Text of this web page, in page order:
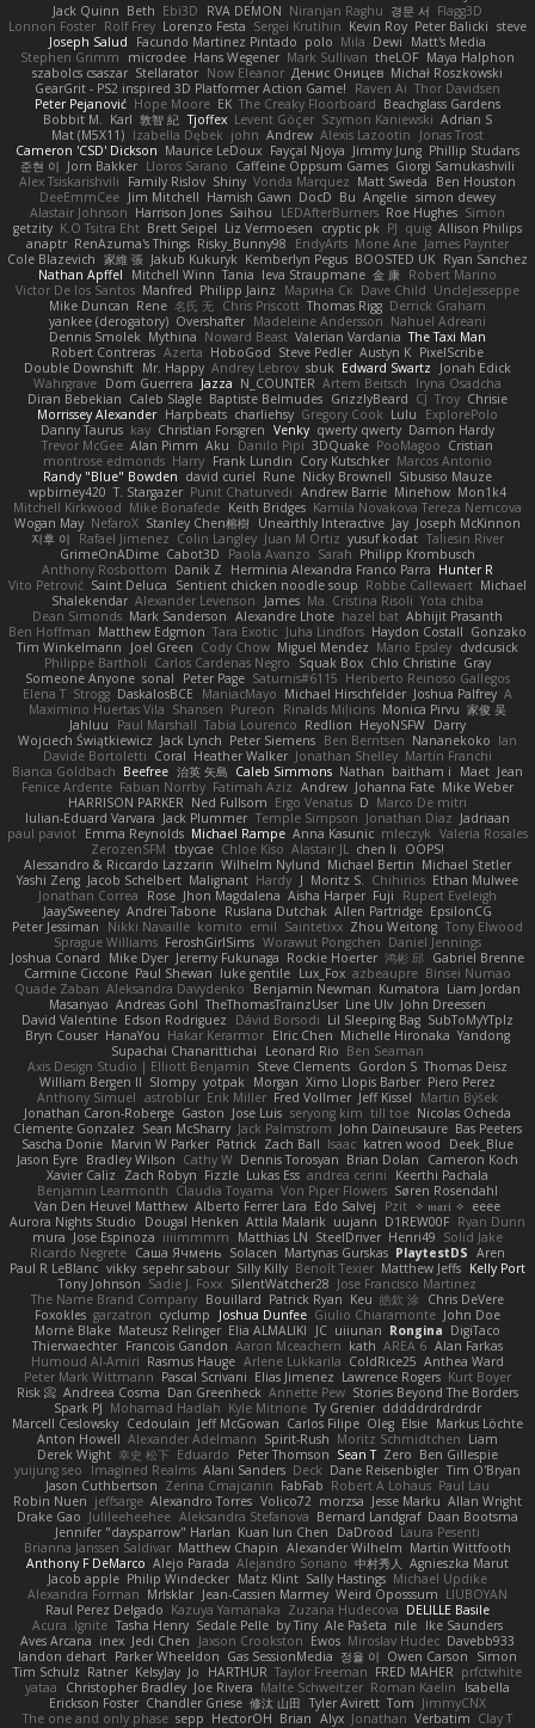
Jack Quinn Beth Ebi3D RVA DEMON Niranjan Raghu 경문 서 Flagg3D
Lonnon Foster Rolf Frey Lorenzo Festa Sergei Krutihin Kevin Roy Peter Balicki steve
Joseph Salud
Facundo Martinez Pintado polo Mila Dewi
Matt's Media
Stephen Grimm
microdee Hans Wegener Mark Sullivan theLOF Maya Halphon
szabolcs csaszar Stellarator Now Eleanor Денис Оницев Michał Roszkowski
GearGrit - PS2 inspired 3D Platformer Action Game!
Raven Ai Thor Davidsen
Peter Pejanović Hope Moore EK The Creaky Floorboard Beachglass Gardens
Bobbit M.
Karl 敦智 紀 Tjoffex Levent Göçer Szymon Kaniewski Adrian S
Mat (M5X11) Izabella Dębek john Andrew Alexis Lazootin
Jonas Trost
Cameron 'CSD' Dickson Maurice LeDoux Fayçal Njoya Jimmy Jung Phillip Studans
준현 이 Jorn Bakker Lloros Sarano Caffeine Oppsum Games Giorgi Samukashvili
Alex Tsiskarishvili
Family Rislov Shiny Vonda Marquez Matt Sweda
Ben Houston
DeeEmmCee Jim Mitchell Hamish Gawn DocD Bu Angelie simon dewey
Alastair Johnson Harrison Jones Saihou LEDAfterBurners Roe Hughes Simon
getzity K.O Tsitra Eht Brett Seipel Liz Vermoesen cryptic pk PJ quig Allison Philips
anaptr RenAzuma's Things Risky_Bunny98 EndyArts Mone Ane James Paynter
Cole Blazevich 家維 張 Jakub Kukuryk Kemberlyn Pegus BOOSTED UK Ryan Sanchez
Nathan Apffel
Mitchell Winn Tania Ieva Straupmane 金 康 Robert Marino
Victor De los Santos Manfred Philipp Jainz Марина Ск Dave Child UncleJesseppe
Mike Duncan Rene 名氏 无 Chris Priscott Thomas Rigg Derrick Graham
yankee (derogatory) Overshafter Madeleine Andersson Nahuel Adreani
Dennis Smolek Mythina Noward Beast Valerian Vardania The Taxi Man
Robert Contreras Azerta HoboGod Steve Pedler Austyn K PixelScribe
Double Downshift Mr. Happy Andrey Lebrov sbuk Edward Swartz
Jonah Edick
Wahrgrave Dom Guerrera Jazza N_COUNTER Artem Beitsch
Iryna Osadcha
Diran Bebekian Caleb Slagle Baptiste Belmudes GrizzlyBeard CJ Troy Chrisie
Morrissey Alexander Harpbeats charliehsy Gregory Cook Lulu
ExplorePolo
Danny Taurus kay Christian Forsgren Venky qwerty qwerty Damon Hardy
Trevor McGee Alan Pimm Aku Danilo Pipi 3DQuake PooMagoo Cristian
montrose edmonds Harry Frank Lundin Cory Kutschker Marcos Antonio
Randy "Blue" Bowden david curiel Rune Nicky Brownell Sibusiso Mauze
wpbirney420 T. Stargazer Punit Chaturvedi Andrew Barrie Minehow Mon1k4
Mitchell Kirkwood Mike Bonafede Keith Bridges Kamila Novakova Tereza Nemcova
Wogan May NefaroX Stanley Chen榕樹 Unearthly Interactive Jay Joseph McKinnon
지후 이
Rafael Jimenez Colin Langley Juan M Ortiz yusuf kodat Taliesin River
GrimeOnADime Cabot3D Paola Avanzo Sarah Philipp Krombusch
Anthony Rosbottom Danik Z Herminia Alexandra Franco Parra Hunter R
Vito Petrović Saint Deluca Sentient chicken noodle soup Robbe Callewaert Michael
Shalekendar Alexander Levenson James Ma. Cristina Risoli Yota chiba
Dean Simonds Mark Sanderson Alexandre Lhote hazel bat Abhijit Prasanth
Ben Hoffman Matthew Edgmon Tara Exotic Juha Lindfors Haydon Costall Gonzako
Tim Winkelmann
Joel Green Cody Chow Miguel Mendez Mario Epsley dvdcusick
Philippe Bartholi Carlos Cardenas Negro Squak Box Chlo Christine Gray
Someone Anyone sonal Peter Page Saturnis#6115 Heriberto Reinoso Gallegos
Elena T Strogg DaskalosBCE ManiacMayo Michael Hirschfelder Joshua Palfrey A
Maximino Huertas Vila Shansen Pureon Rinalds Miļicins Monica Pirvu 家俊 吴
Jahluu
Paul Marshall Tabia Lourenco Redlion HeyoNSFW Darry
Wojciech Świątkiewicz Jack Lynch Peter Siemens Ben Berntsen Nananekoko Ian
Davide Bortoletti Coral Heather Walker Jonathan Shelley Martín Franchi
Bianca Goldbach Beefree 治英 矢島 Caleb Simmons Nathan baitham i Maet Jean
Fenice Ardente Fabian Norrby Fatimah Aziz Andrew Johanna Fate Mike Weber
HARRISON PARKER Ned Fullsom Ergo Venatus D Marco De mitri
Iulian-Eduard Varvara Jack Plummer Temple Simpson Jonathan Diaz Jadriaan
paul paviot Emma Reynolds Michael Rampe Anna Kasunic mleczyk Valeria Rosales
ZerozenSFM tbycae Chloe Kiso Alastair JL chen li
OOPS!
Alessandro & Riccardo Lazzarin Wilhelm Nylund Michael Bertin Michael Stetler
Yashi Zeng Jacob Schelbert Malignant Hardy J Moritz S. Chihirios Ethan Mulwee
Jonathan Correa
Rose Jhon Magdalena Aisha Harper Fuji
Rupert Eveleigh
JaaySweeney Andrei Tabone Ruslana Dutchak Allen Partridge EpsilonCG
Peter Jessiman
Nikki Navaille komito emil Saintetixx Zhou Weitong Tony Elwood
Sprague Williams FeroshGirlSims Worawut Pongchen Daniel Jennings
Joshua Conard
Mike Dyer Jeremy Fukunaga Rockie Hoerter 鸿彬 邱 Gabriel Brenne
Carmine Ciccone Paul Shewan luke gentile Lux_Fox azbeaupre Binsei Numao
Quade Zaban Aleksandra Davydenko Benjamin Newman Kumatora Liam Jordan
Masanyao Andreas Gohl TheThomasTrainzUser Line Ulv John Dreessen
David Valentine Edson Rodriguez Dávid Borsodi Lil Sleeping Bag SubToMyYTplz
Bryn Couser HanaYou Hakar Kerarmor Elric Chen Michelle Hironaka Yandong
Supachai Chanarittichai
Leonard Rio Ben Seaman
Axis Design Studio | Elliott Benjamin Steve Clements Gordon S Thomas Deisz
William Bergen II Slompy yotpak Morgan Ximo Llopis Barber Piero Perez
Anthony Simuel astroblur Erik Miller Fred Vollmer Jeff Kissel
Martin Býšek
Jonathan Caron-Roberge Gaston Jose Luis seryong kim till toe Nicolas Ocheda
Clemente Gonzalez Sean McSharry Jack Palmstrom John Daineusaure Bas Peeters
Sascha Donie Marvin W Parker Patrick Zach Ball Isaac katren wood
Deek_Blue
Jason Eyre Bradley Wilson Cathy W Dennis Torosyan Brian Dolan
Cameron Koch
Xavier Caliz
Zach Robyn Fizzle Lukas Ess andrea cerini
Keerthi Pachala
Benjamin Learmonth Claudia Toyama Von Piper Flowers Søren Rosendahl
Van Den Heuvel Matthew Alberto Ferrer Lara Edo Salvej Pzit ✧ 𝔪𝔞𝔯𝔦 ✧ eeee
Aurora Nights Studio
Dougal Henken Attila Malarik uujann D1REW00F Ryan Dunn
mura Jose Espinoza iiiimmmm Matthias LN SteelDriver Henri49 Solid Jake
Ricardo Negrete Саша Ячмень Solacen Martynas Gurskas PlaytestDS Aren
Paul R LeBlanc vikky sepehr sabour Silly Killy Benoît Texier Matthew Jeffs Kelly Port
Tony Johnson Sadie J. Foxx SilentWatcher28 Jose Francisco Martinez
The Name Brand Company Bouillard Patrick Ryan Keu 皓欽 涂 Chris DeVere
Foxokles garzatron cyclump Joshua Dunfee Giulio Chiaramonte John Doe
Mornè Blake Mateusz Relinger Elia ALMALIKI JC uiiunan Rongina DigiTaco
Thierwaechter Francois Gandon Aaron Mceachern kath AREA 6 Alan Farkas
Humoud Al-Amiri Rasmus Hauge Arlene Lukkarila ColdRice25 Anthea Ward
Peter Mark Wittmann Pascal Scrivani Elias Jimenez Lawrence Rogers Kurt Boyer
Risk 📀 Andreea Cosma Dan Greenheck Annette Pew Stories Beyond The Borders
Spark PJ Mohamad Hadlah Kyle Mitrione Ty Grenier dddddrdrdrdrdr
Marcell Ceslowsky Cedoulain Jeff McGowan Carlos Filipe Oleg Elsie Markus Löchte
Anton Howell Alexander Adelmann Spirit-Rush Moritz Schmidtchen Liam
Derek Wight 幸史 松下 Eduardo Peter Thomson Sean T Zero Ben Gillespie
yuijung seo
Imagined Realms Alani Sanders Deck Dane Reisenbigler Tim O'Bryan
Jason Cuthbertson Zerina Cmajcanin FabFab Robert A Lohaus Paul Lau
Robin Nuen jeffsarge Alexandro Torres Volico72 morzsa Jesse Marku Allan Wright
Drake Gao Julileeheehee Aleksandra Stefanova Bernard Landgraf Daan Bootsma
Jennifer "daysparrow" Harlan Kuan lun Chen DaDrood Laura Pesenti
Brianna Janssen Saldivar Matthew Chapin Alexander Wilhelm Martin Wittfooth
Anthony F DeMarco Alejo Parada Alejandro Soriano 中村秀人
Agnieszka Marut
Jacob apple Philip Windecker Matz Klint Sally Hastings Michael Updike
Alexandra Forman MrIsklar Jean-Cassien Marmey Weird Oposssum LIUBOYAN
Raul Perez Delgado Kazuya Yamanaka Zuzana Hudecova DELILLE Basile
Acura .Ignite Tasha Henry Sedale Pelle by Tiny Ale Pašeta nile Ike Saunders
Aves Arcana inex Jedi Chen Jaxson Crookston Ewos Miroslav Hudec Davebb933
landon dehart Parker Wheeldon Gas SessionMedia 정율 이 Owen Carson
Simon
Tim Schulz Ratner KelsyJay Jo HARTHUR Taylor Freeman FRED MAHER prfctwhite
yataa
Christopher Bradley Joe Rivera Malte Schweitzer Roman Kaelin
Isabella
Erickson Foster Chandler Griese 修汰 山田 Tyler Avirett Tom JimmyCNX
The one and only phase sepp HectorOH Brian Alyx Jonathan Verbatim Clay T